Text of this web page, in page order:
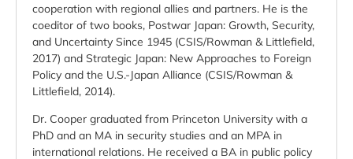
cooperation with regional allies and partners. He is the
coeditor of two books, Postwar Japan: Growth, Security,
and Uncertainty Since 1945 (CSIS/Rowman & Littlefield,
2017) and Strategic Japan: New Approaches to Foreign
Policy and the U.S.-Japan Alliance (CSIS/Rowman &
Littlefield, 2014).
Dr. Cooper graduated from Princeton University with a
PhD and an MA in security studies and an MPA in
international relations. He received a BA in public policy